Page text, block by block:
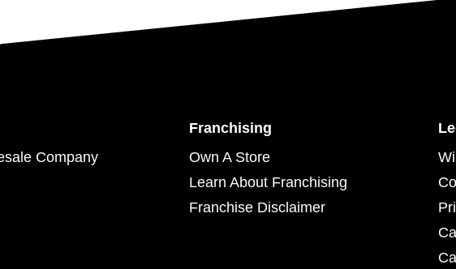
Company
Franchising
Own A Store
Learn About Franchising
Franchise Disclaimer